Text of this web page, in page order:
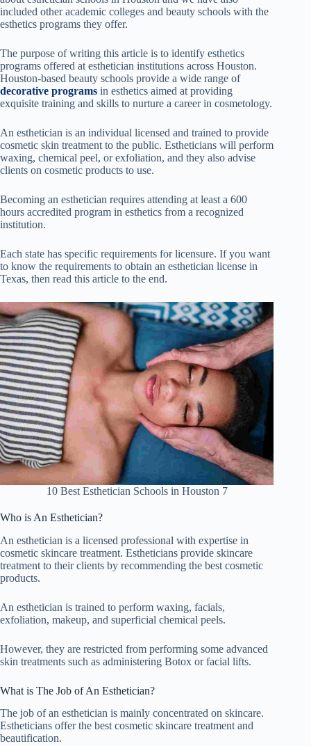
included other academic colleges and beauty schools with the
esthetics programs they offer.
The purpose of writing this article is to identify esthetics
programs offered at esthetician institutions across Houston.
Houston-based beauty schools provide a wide range of
decorative programs in esthetics aimed at providing
exquisite training and skills to nurture a career in cosmetology.
An esthetician is an individual licensed and trained to provide
cosmetic skin treatment to the public. Estheticians will perform
waxing, chemical peel, or exfoliation, and they also advise
clients on cosmetic products to use.
Becoming an esthetician requires attending at least a 600
hours accredited program in esthetics from a recognized
institution.
Each state has specific requirements for licensure. If you want
to know the requirements to obtain an esthetician license in
Texas, then read this article to the end.
10 Best Esthetician Schools in Houston 7
Who is An Esthetician?
An esthetician is a licensed professional with expertise in
cosmetic skincare treatment. Estheticians provide skincare
treatment to their clients by recommending the best cosmetic
products.
An esthetician is trained to perform waxing, facials,
exfoliation, makeup, and superficial chemical peels.
However, they are restricted from performing some advanced
skin treatments such as administering Botox or facial lifts.
What is The Job of An Esthetician?
The job of an esthetician is mainly concentrated on skincare.
Estheticians offer the best cosmetic skincare treatment and
beautification.